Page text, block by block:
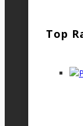
Top